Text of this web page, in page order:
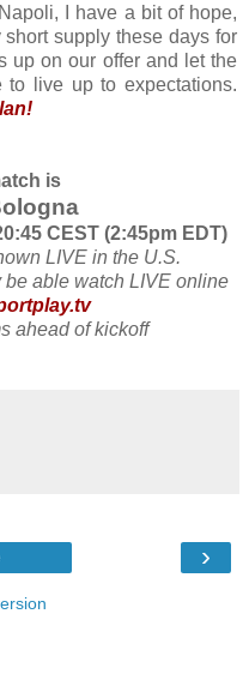
I have a bit of hope,
supply these days for
up on our offer and let the
live up to expectations.
is
CEST (2:45pm EDT)
LIVE in the U.S.
be able watch LIVE online
ahead of kickoff
›